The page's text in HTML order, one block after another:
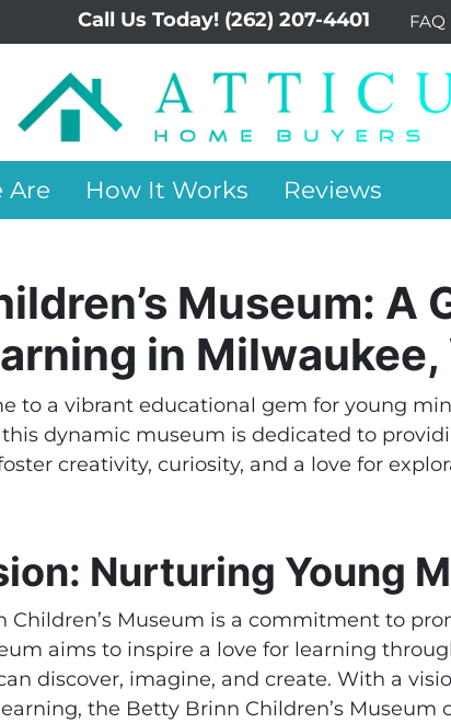
Call Us Today!(262) 207-4401 FAQ
Are How It Works Reviews
Museum: A
in Milwaukee,
to a vibrant educational gem for young
this dynamic museum is dedicated to
creativity, curiosity, and a love for
Nurturing Young
Museum is a commitment to
aims to inspire a love for learning
discover, imagine, and create. With a
the Betty Brinn Children’s Museum